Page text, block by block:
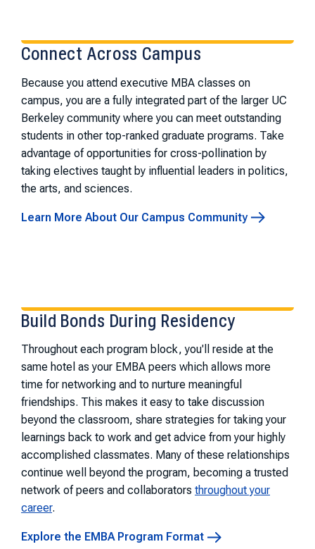
Connect Across Campus
Because you attend executive MBA classes on
campus, you are a fully integrated part of the larger UC
Berkeley community where you can meet outstanding
students in other top-ranked graduate programs. Take
advantage of opportunities for cross-pollination by
taking electives taught by influential leaders in politics,
the arts, and sciences.
Learn More About Our Campus Community
Build Bonds During Residency
Throughout each program block, you'll reside at the
same hotel as your EMBA peers which allows more
time for networking and to nurture meaningful
friendships. This makes it easy to take discussion
beyond the classroom, share strategies for taking your
learnings back to work and get advice from your highly
accomplished classmates. Many of these relationships
continue well beyond the program, becoming a trusted
network of peers and collaborators throughout your
career.
Explore the EMBA Program Format